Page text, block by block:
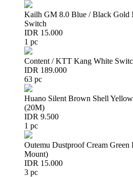
Kailh GM 8.0 Blue / Black Gold
Switch
IDR 15.000
1 pc
Content / KTT Kang White
IDR 189.000
63 pc
Huano Silent Brown Shell
(20M)
IDR 9.500
1 pc
Outemu Dustproof Cream
Mount)
IDR 15.000
3 pc